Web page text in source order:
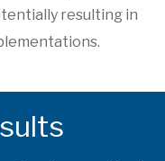
resulting in